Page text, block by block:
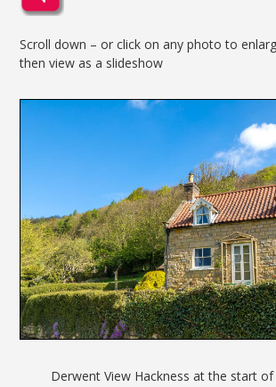
Scroll down – or click on any photo to
then view as a slideshow
Derwent View Hackness at the start